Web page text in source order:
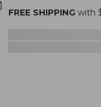
FREE SHIPPINGwith